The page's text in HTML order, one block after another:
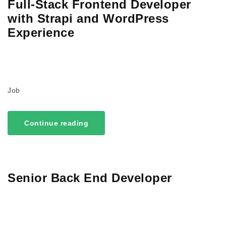
Full-Stack Frontend Developer
with Strapi and WordPress
Experience
Job
Continue reading
Senior Back End Developer